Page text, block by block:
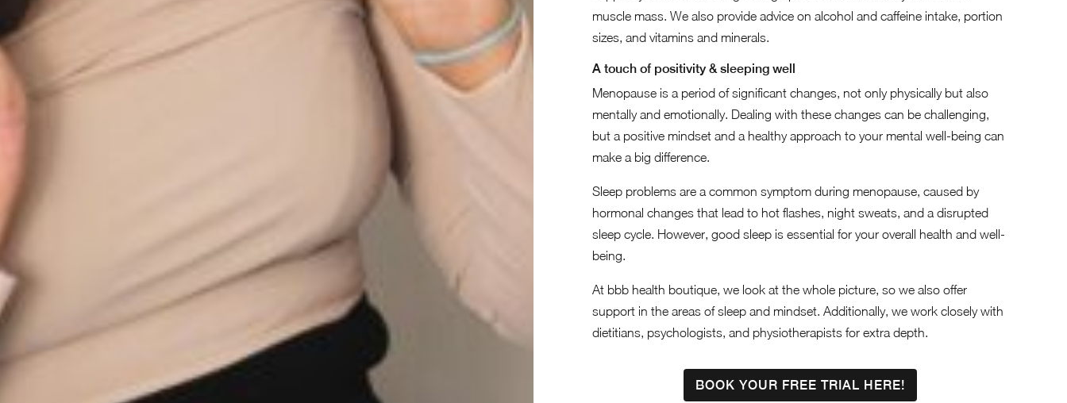
muscle mass. We also provide advice on alcohol and caffeine intake, portion
sizes, and vitamins and minerals.
A touch of positivity & sleeping well
Menopause is a period of significant changes, not only physically but also
mentally and emotionally. Dealing with these changes can be challenging,
but a positive mindset and a healthy approach to your mental well-being can
make a big difference.
Sleep problems are a common symptom during menopause, caused by
hormonal changes that lead to hot flashes, night sweats, and a disrupted
sleep cycle. However, good sleep is essential for your overall health and well-
being.
At bbb health boutique, we look at the whole picture, so we also offer
support in the areas of sleep and mindset. Additionally, we work closely with
dietitians, psychologists, and physiotherapists for extra depth.
BOOK YOUR FREE TRIAL HERE!